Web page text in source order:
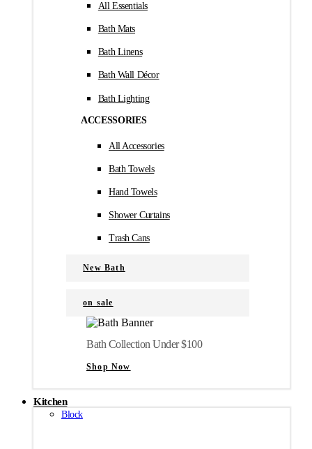
All Essentials
Bath Mats
Bath Linens
Bath Wall Décor
Bath Lighting
ACCESSORIES
All Accessories
Bath Towels
Hand Towels
Shower Curtains
Trash Cans
New Bath
on sale
Bath Collection Under $100
Shop Now
Kitchen
Block